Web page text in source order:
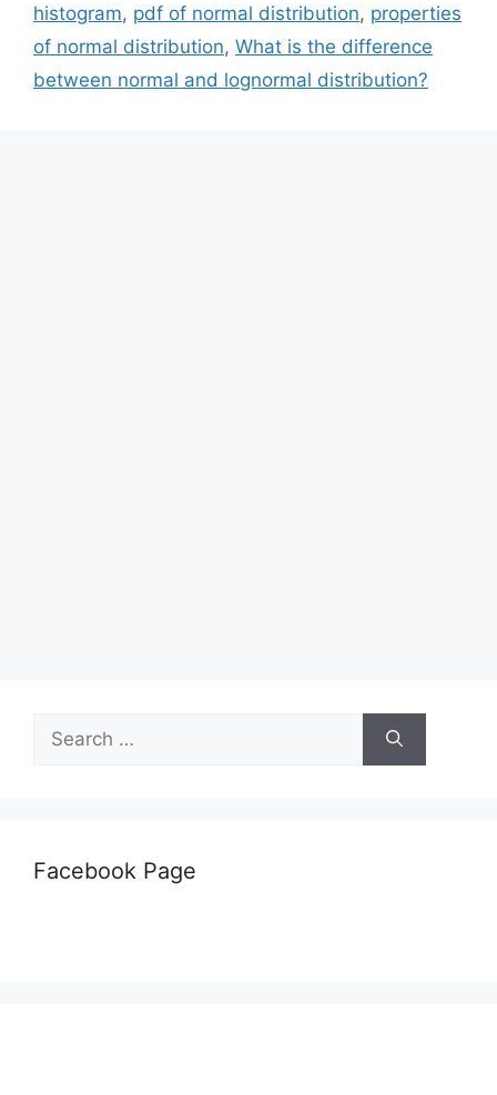
histogram, pdf of normal distribution, properties
of normal distribution, What is the difference
between normal and lognormal distribution?
for:
Facebook Page